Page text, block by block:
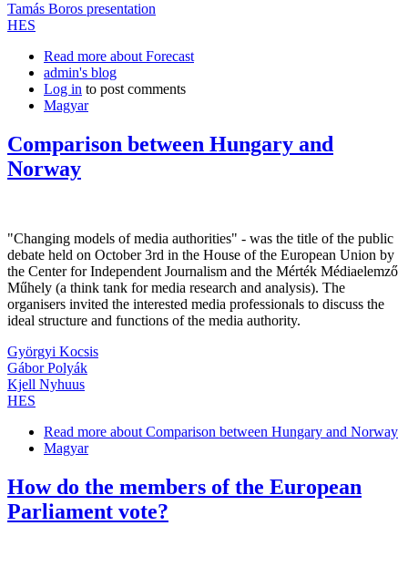
Tamás Boros presentation
HES
Read more about Forecast
admin's blog
Log in to post comments
Magyar
Comparison between Hungary and
Norway
"Changing models of media authorities" - was the title of the public
debate held on October 3rd in the House of the European Union by
the Center for Independent Journalism and the Mérték Médiaelemző
Műhely (a think tank for media research and analysis). The
organisers invited the interested media professionals to discuss the
ideal structure and functions of the media authority.
Györgyi Kocsis
Gábor Polyák
Kjell Nyhuus
HES
Read more about Comparison between Hungary and Norway
Magyar
How do the members of the European
Parliament vote?